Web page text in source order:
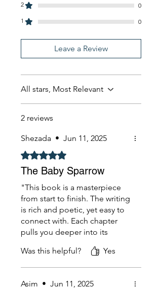
2
0
1
0
Leave a Review
All stars, Most Relevant
2 reviews
Shezada • Jun 11, 2025
Rated 5 out of 5 stars.
The Baby Sparrow
"This book is a masterpiece
from start to finish. The writing
is rich and poetic, yet easy to
connect with. Each chapter
pulls you deeper into its
thoughtful and inspired. I
found myself highlighting
Was this helpful? Yes
Asim • Jun 11, 2025